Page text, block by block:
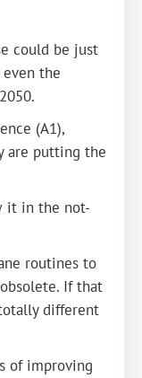
could be just
even the
(A1),
are putting the
it in the not-
routines to
If that
different
of improving